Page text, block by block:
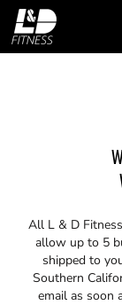
All L & D
allow up to 5
shipped to
Southern
email as soon